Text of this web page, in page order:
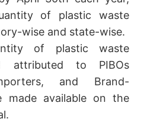
of plastic waste
wise and state-wise.
of plastic waste
attributed to PIBOs
and Brand-
made available on the